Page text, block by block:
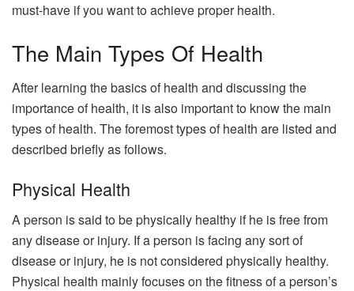
must-have if you want to achieve proper health.
The Main Types Of Health
After learning the basics of health and discussing the
importance of health, it is also important to know the main
types of health. The foremost types of health are listed and
described briefly as follows.
Physical Health
A person is said to be physically healthy if he is free from
any disease or injury. If a person is facing any sort of
disease or injury, he is not considered physically healthy.
Physical health mainly focuses on the fitness of a person’s